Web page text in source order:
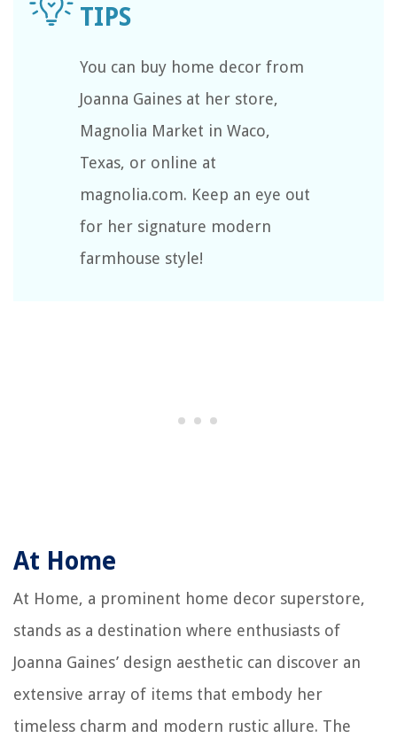
You can buy home decor from
Joanna Gaines at her store,
Magnolia Market in Waco,
Texas, or online at
magnolia.com. Keep an eye out
for her signature modern
farmhouse style!
At Home
At Home, a prominent home decor superstore,
stands as a destination where enthusiasts of
Joanna Gaines’ design aesthetic can discover an
extensive array of items that embody her
timeless charm and modern rustic allure. The